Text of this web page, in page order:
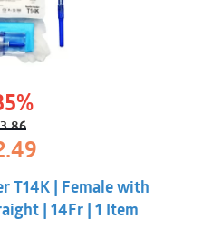
3.86
$2.49.
T14K | Female with
| 14Fr | 1 Item